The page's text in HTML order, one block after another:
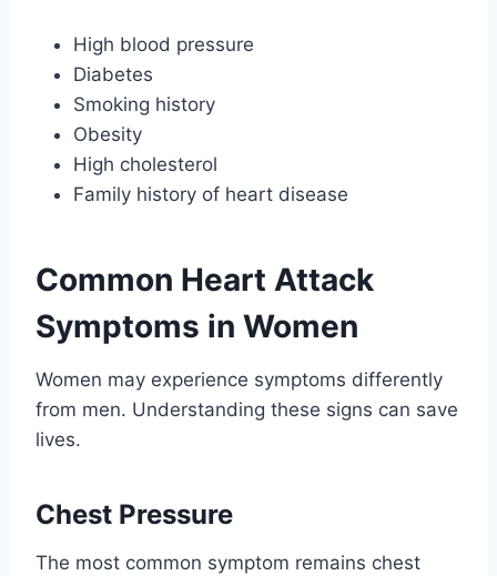
High blood pressure
Diabetes
Smoking history
Obesity
High cholesterol
Family history of heart disease
Common Heart Attack
Symptoms in Women
Women may experience symptoms differently
from men. Understanding these signs can save
lives.
Chest Pressure
The most common symptom remains chest